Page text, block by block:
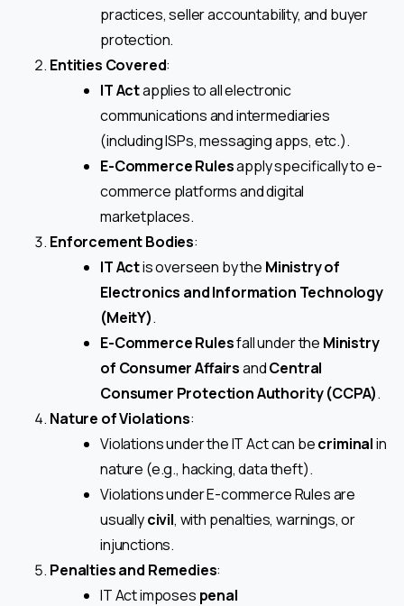
practices, seller accountability, and buyer
protection.
Entities Covered:
IT Actapplies to all electronic
communications and intermediaries
(including ISPs, messaging apps, etc.).
E-Commerce Rulesapply specifically to e-
commerce platforms and digital
marketplaces.
Enforcement Bodies:
IT Actis overseen by the Ministry of
Electronics and Information Technology
(MeitY).
E-Commerce Rulesfall under the Ministry
of Consumer AffairsandCentral
Consumer Protection Authority (CCPA).
Nature of Violations:
Violations under the IT Act can becriminalin
nature (e.g., hacking, data theft).
Violations under E-commerce Rules are
usuallycivil, with penalties, warnings, or
injunctions.
Penalties and Remedies:
IT Act imposes penal